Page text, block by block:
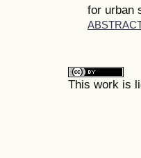
for urban
This work is